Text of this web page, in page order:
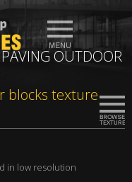
PAVING OUTDOOR
blocks texture
in low resolution